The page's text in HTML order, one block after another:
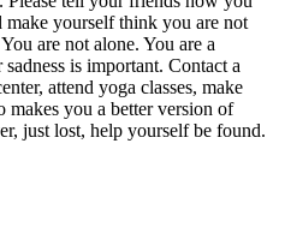
yourself think you are not
are not alone. You are a
is important. Contact a
attend yoga classes, make
makes you a better version of
just lost, help yourself be found.